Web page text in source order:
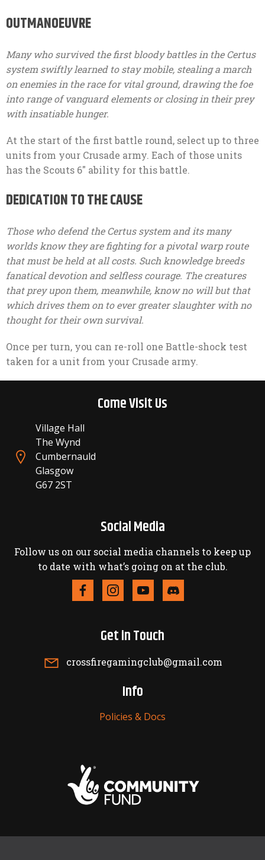
OUTMANOEUVRE
Many who survived the first bloody battles in the Certus
system swiftly learned to stay mobile, stealing a march
on enemies in the race for vital ground, drawing the foe
into range of vanguard elements or closing in their prey
with insatiable hunger.
At the start of the first battle round, select up to three
units from your Crusade army. Each of those units
has the Scouts 6″ ability for this battle.
DEDICATION TO THE CAUSE
Those who defend the Certus system and its many
worlds know they are fighting for a pivotal warp route
that must be held at all costs. Such knowledge breeds
fanatical devotion and selfless courage. The creatures
that prey upon them, meanwhile, know no will but that
which drives them on to ever greater slaughter with no
thought for their own survival.
Once per turn, you can re-roll one Battle-shock test
taken for a unit from your Crusade army.
Come Visit Us
Village Hall
The Wynd
Cumbernauld
Glasgow
G67 2ST
Social Media
Follow us on our social media channels to keep up
to date with what’s going on at the club.
Get in Touch
crossfiregamingclub@gmail.com
Info
Policies & Docs